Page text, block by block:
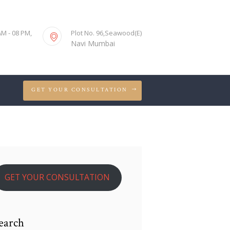
- 08 PM, Plot No. 96,Seawood(E)
Navi Mumbai
GET YOUR CONSULTATION
GET YOUR CONSULTATION